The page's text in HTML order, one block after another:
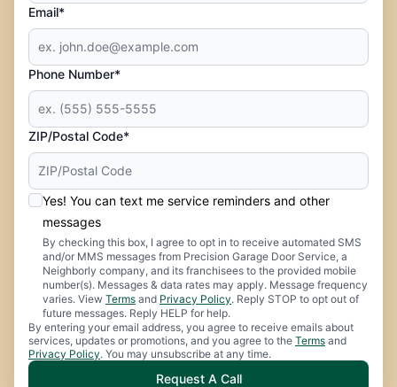
Email*
Phone Number*
ZIP/Postal Code*
Yes! You can text me service reminders and other
messages
By checking this box, I agree to opt in to receive automated SMS
and/or MMS messages from Precision Garage Door Service, a
Neighborly company, and its franchisees to the provided mobile
number(s). Messages & data rates may apply. Message frequency
varies. View Terms and Privacy Policy. Reply STOP to opt out of
future messages. Reply HELP for help.
By entering your email address, you agree to receive emails about
services, updates or promotions, and you agree to the Terms and
Privacy Policy. You may unsubscribe at any time.
Request A Call